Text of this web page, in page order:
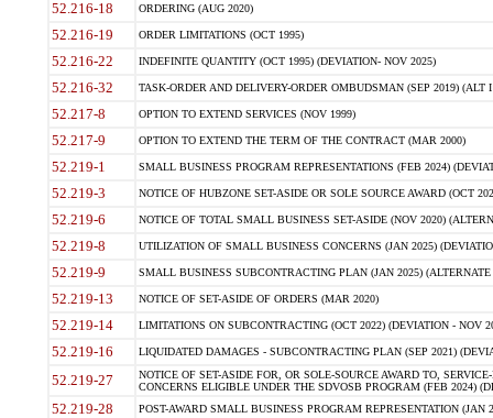
52.216-18 ORDERING (AUG 2020)
52.216-19 ORDER LIMITATIONS (OCT 1995)
52.216-22 INDEFINITE QUANTITY (OCT 1995) (DEVIATION- NOV 2025)
52.216-32 TASK-ORDER AND DELIVERY-ORDER OMBUDSMAN (SEP 2019) (ALT I
52.217-8 OPTION TO EXTEND SERVICES (NOV 1999)
52.217-9 OPTION TO EXTEND THE TERM OF THE CONTRACT (MAR 2000)
52.219-1 SMALL BUSINESS PROGRAM REPRESENTATIONS (FEB 2024)
52.219-3 NOTICE OF HUBZONE SET-ASIDE OR SOLE SOURCE AWARD (OCT
52.219-6 NOTICE OF TOTAL SMALL BUSINESS SET-ASIDE (NOV 2020)
52.219-8 UTILIZATION OF SMALL BUSINESS CONCERNS (JAN 2025)
52.219-9 SMALL BUSINESS SUBCONTRACTING PLAN (JAN 2025)
52.219-13 NOTICE OF SET-ASIDE OF ORDERS (MAR 2020)
52.219-14 LIMITATIONS ON SUBCONTRACTING (OCT 2022) (DEVIATION - NOV
52.219-16 LIQUIDATED DAMAGES - SUBCONTRACTING PLAN (SEP 2021)
52.219-27
NOTICE OF SET-ASIDE FOR, OR SOLE-SOURCE AWARD TO,
CONCERNS ELIGIBLE UNDER THE SDVOSB PROGRAM (FEB 2024)
52.219-28 POST-AWARD SMALL BUSINESS PROGRAM REPRESENTATION (JAN